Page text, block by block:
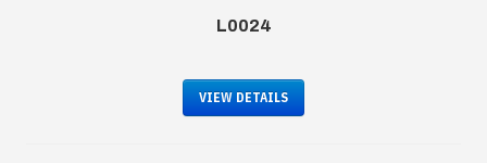
L0024
VIEW DETAILS